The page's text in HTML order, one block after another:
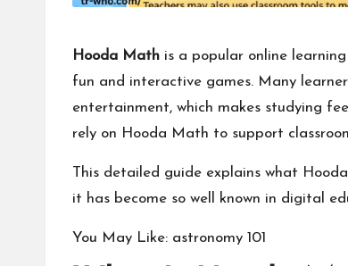
Hooda Math is a popular online
fun and interactive games. Many
entertainment, which makes studying
rely on Hooda Math to support
This detailed guide explains what
it has become so well known in digital
You May Like: astronomy 101